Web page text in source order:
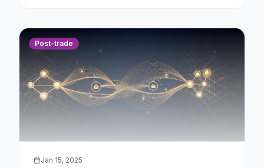
Post-trade
Jan 15, 2025